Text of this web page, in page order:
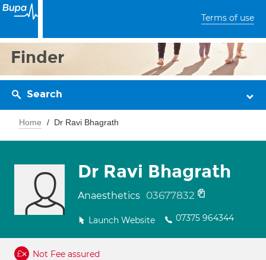
Terms of use
Finder
Search
Home Dr Ravi Bhagrath
Dr Ravi Bhagrath
Anaesthetics 03677832
Launch Website 07375 964344
Not Fee assured